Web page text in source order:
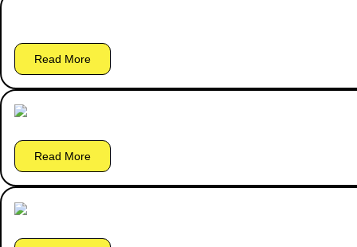
Read More
Read More